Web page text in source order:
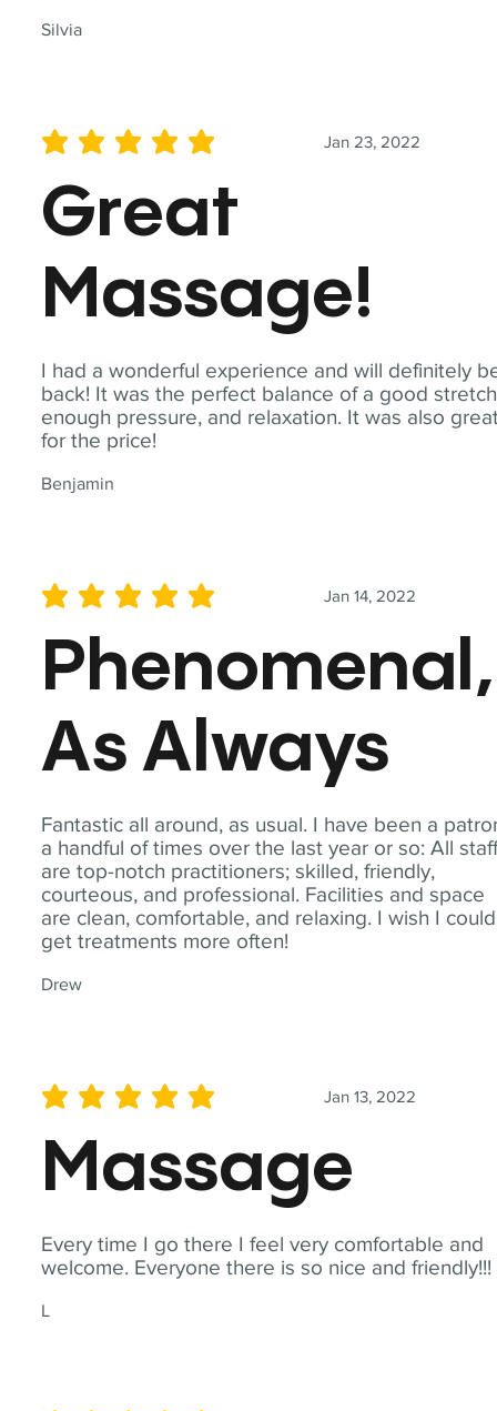
Silvia
I had a wonderful experience and will definitely
back! It was the perfect balance of a good
enough pressure, and relaxation. It was also
for the price!
Benjamin
Jan 23, 2022
average rating is 5 out of 5
Great
Massage!
Fantastic all around, as usual. I have been a
a handful of times over the last year or so: All
are top-notch practitioners; skilled, friendly,
courteous, and professional. Facilities and space
are clean, comfortable, and relaxing. I wish I could
get treatments more often!
Drew
Jan 14, 2022
average rating is 5 out of 5
Phenomenal,
As Always
Every time I go there I feel very comfortable and
welcome. Everyone there is so nice and friendly!!!
L
Jan 13, 2022
average rating is 5 out of 5
Massage